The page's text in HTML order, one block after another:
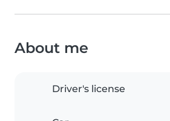
About me
Driver's license